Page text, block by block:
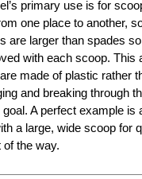
primary use is for
one place to another,
are larger than spades
with each scoop. This
made of plastic rather
and breaking through
A perfect example is
a large, wide scoop for
the way.